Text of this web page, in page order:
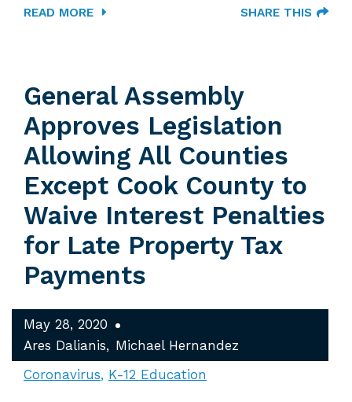
READ MORE SHARE THIS
General Assembly
Approves Legislation
Allowing All Counties
Except Cook County to
Waive Interest Penalties
for Late Property Tax
Payments
May 28, 2020
Ares Dalianis
Michael Hernandez
Coronavirus K-12 Education